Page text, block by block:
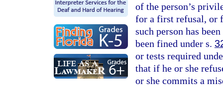
of the person’s
for a first refusal, or
such person has
been fined under s.
or tests required
that if he or she
or she commits a